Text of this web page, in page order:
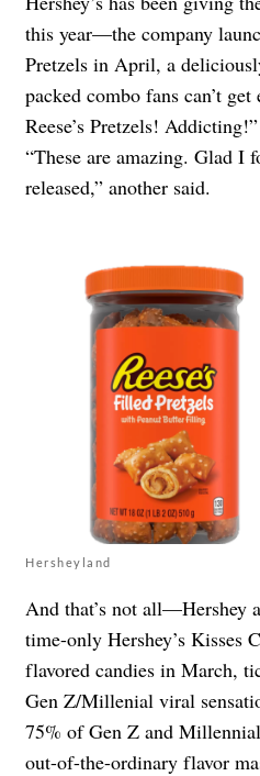
this year—the company
Pretzels in April, a
packed combo fans can’t
Reese’s Pretzels!
“These are amazing. Glad I
released,” another said.
Hersheyland
And that’s not all—Hershey
time-only Hershey’s Kisses
flavored candies in March,
Gen Z/Millenial viral
75% of Gen Z and
out-of-the-ordinary flavor